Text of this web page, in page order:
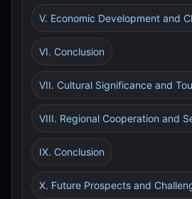
V. Economic Development and
VI. Conclusion
VII. Cultural Significance and
VIII. Regional Cooperation and
IX. Conclusion
X. Future Prospects and